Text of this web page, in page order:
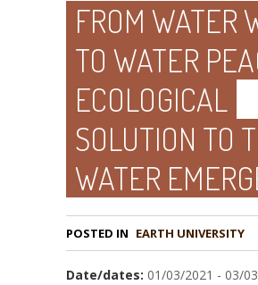
FROM WATER
TO WATER
ECOLOGICAL
SOLUTION TO
WATER
POSTED IN EARTH UNIVERSITY
Date/dates: 01/03/2021 - 03/